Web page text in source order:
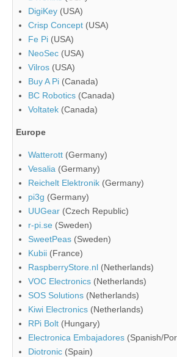
DigiKey (USA)
Crisp Concept (USA)
Fe Pi (USA)
NeoSec (USA)
Vilros (USA)
Buy A Pi (Canada)
BC Robotics (Canada)
Voltatek (Canada)
Europe
Watterott (Germany)
Vesalia (Germany)
Reichelt Elektronik (Germany)
pi3g (Germany)
UUGear (Czech Republic)
r-pi.se (Sweden)
SweetPeas (Sweden)
Kubii (France)
RaspberryStore.nl (Netherlands)
VOC Electronics (Netherlands)
SOS Solutions (Netherlands)
Kiwi Electronics (Netherlands)
RPi Bolt (Hungary)
Electronica Embajadores (Spanish/
Diotronic (Spain)